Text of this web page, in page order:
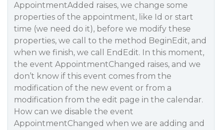
AppointmentAdded raises, we change some
properties of the appointment, like Id or start
time (we need do it), before we modify these
properties, we call to the method BeginEdit, and
when we finish, we call EndEdit. In this moment,
the event AppointmentChanged raises, and we
don’t know if this event comes from the
modification of the new event or from a
modification from the edit page in the calendar.
How can we disable the event
AppointmentChanged when we are adding and